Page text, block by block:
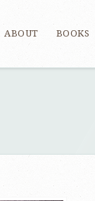
ABOUT BOOKS